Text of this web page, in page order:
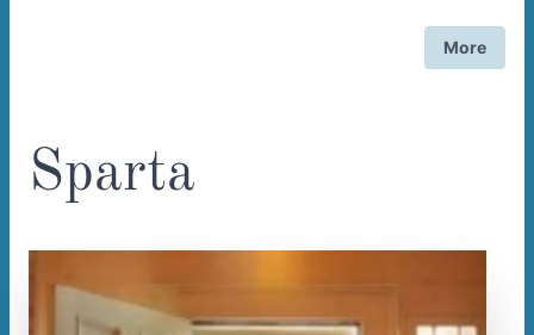
More
Sparta